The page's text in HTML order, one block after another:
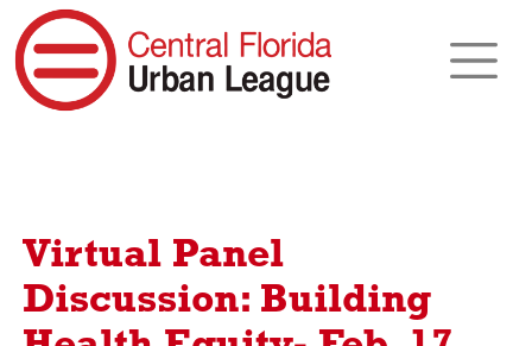
Virtual Panel
Discussion: Building